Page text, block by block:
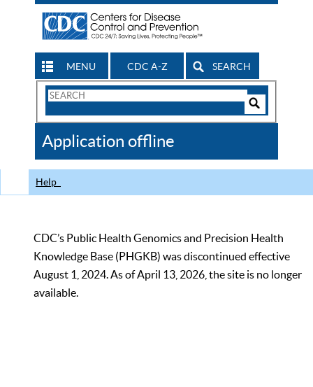
MENU CDC A-Z SEARCH
Search
CDC
Application offline
Help
CDC’s Public Health Genomics and Precision Health
Knowledge Base (PHGKB) was discontinued effective
August 1, 2024. As of April 13, 2026, the site is no longer
available.